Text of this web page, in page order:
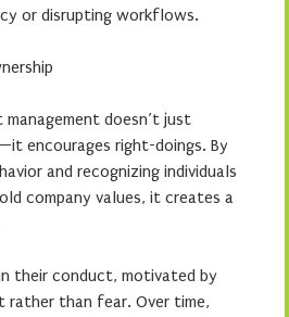
or disrupting workflows.
doesn’t just
encourages right-doings. By
and recognizing individuals
company values, it creates a
their conduct, motivated by
rather than fear. Over time,